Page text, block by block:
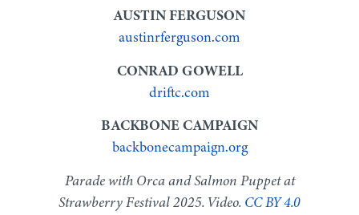
AUSTIN FERGUSON
austinrferguson.com
CONRAD GOWELL
driftc.com
BACKBONE CAMPAIGN
backbonecampaign.org
Parade with Orca and Salmon Puppet at
Strawberry Festival 2025. Video. CC BY 4.0